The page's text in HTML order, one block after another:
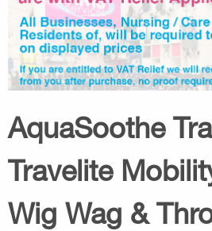
AquaSoothe
Travelite
Wig Wag &